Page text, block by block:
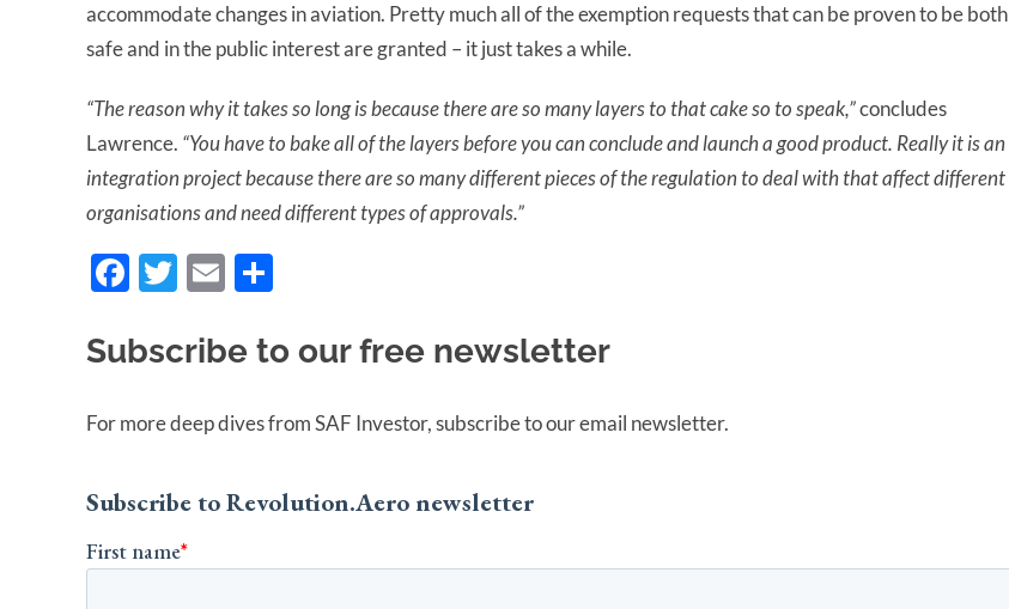
accommodate changes in aviation. Pretty much all of the exemption requests that can be proven to be both
safe and in the public interest are granted – it just takes a while.
“The reason why it takes so long is because there are so many layers to that cake so to speak,”concludes
Lawrence. “You have to bake all of the layers before you can conclude and launch a good product. Really it is an
integration project because thereareso many different pieces of the regulation to deal with that affect different
organisations and need different types of approvals.”
Facebook
Twitter
Email
Subscribe to our free newsletter
For more deep dives from SAF Investor, subscribe to our email newsletter.